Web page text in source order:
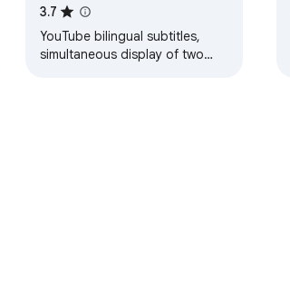
3.7
YouTube bilingual subtitles,
simultaneous display of two